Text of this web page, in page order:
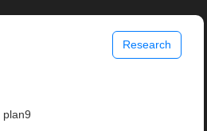
Research
plan9